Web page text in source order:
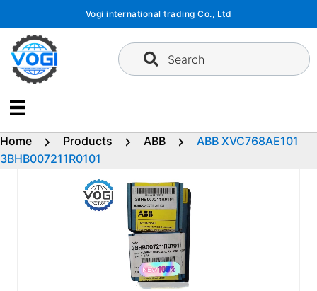
content
Vogi international trading Co., Ltd
Search
Home Products ABB
ABB XVC768AE101
3BHB007211R0101